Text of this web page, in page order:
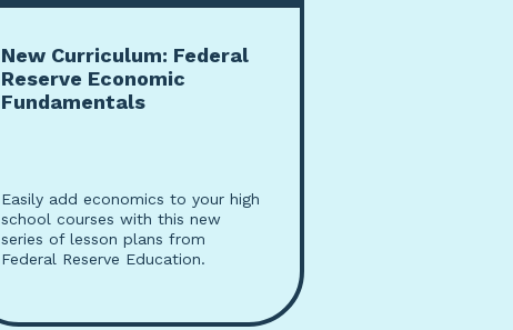
New Curriculum: Federal
Reserve Economic
Fundamentals
Easily add economics to your high
school courses with this new
series of lesson plans from
Federal Reserve Education.